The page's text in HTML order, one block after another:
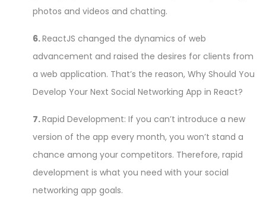
photos and videos and chatting.
6.ReactJS changed the dynamics of web
advancement and raised the desires for clients from
a web application. That’s the reason, Why Should You
Develop Your Next Social Networking App in React?
7.Rapid Development: If you can’t introduce a new
version of the app every month, you won’t stand a
chance among your competitors. Therefore, rapid
development is what you need with your social
networking app goals.